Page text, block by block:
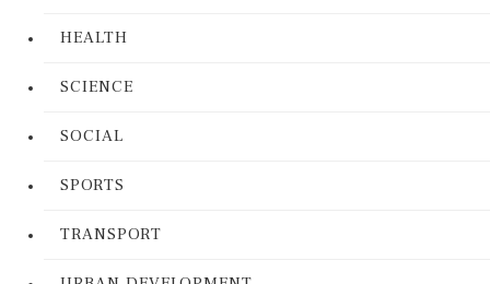
HEALTH
SCIENCE
SOCIAL
SPORTS
TRANSPORT